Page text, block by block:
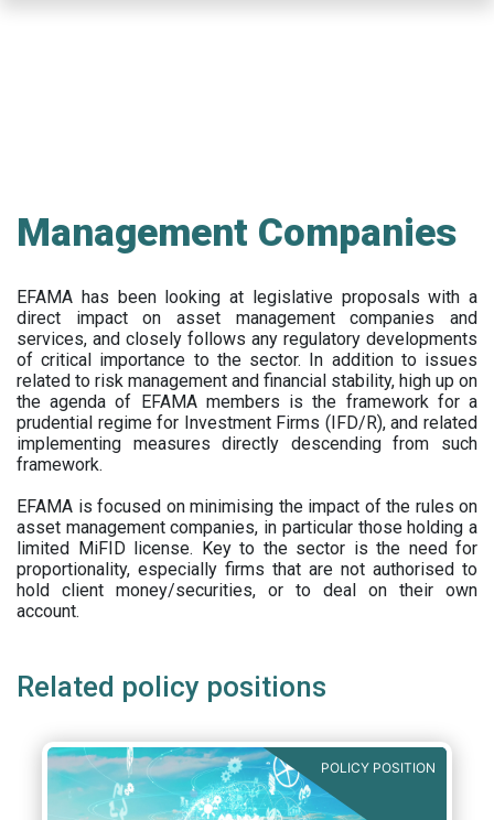
Management Companies
EFAMA has been looking at legislative proposals with a
direct impact on asset management companies and
services, and closely follows any regulatory developments
of critical importance to the sector. In addition to issues
related to risk management and financial stability, high up on
the agenda of EFAMA members is the framework for a
prudential regime for Investment Firms (IFD/R), and related
implementing measures directly descending from such
framework.
EFAMA is focused on minimising the impact of the rules on
asset management companies, in particular those holding a
limited MiFID license. Key to the sector is the need for
proportionality, especially firms that are not authorised to
hold client money/securities, or to deal on their own
account.
Related policy positions
POLICY POSITION